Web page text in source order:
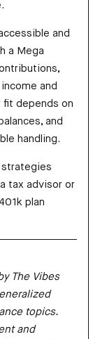
and
a Mega
income and
depends on
and
handling.
strategies
tax advisor or
plan
The Vibes
topics.
and